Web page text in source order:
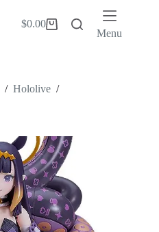
Shopping
$0.00
Menu
/ Hololive /